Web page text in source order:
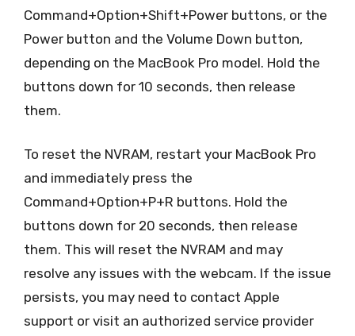
Command+Option+Shift+Power buttons, or the
Power button and the Volume Down button,
depending on the MacBook Pro model. Hold the
buttons down for 10 seconds, then release
them.
To reset the NVRAM, restart your MacBook Pro
and immediately press the
Command+Option+P+R buttons. Hold the
buttons down for 20 seconds, then release
them. This will reset the NVRAM and may
resolve any issues with the webcam. If the issue
persists, you may need to contact Apple
support or visit an authorized service provider